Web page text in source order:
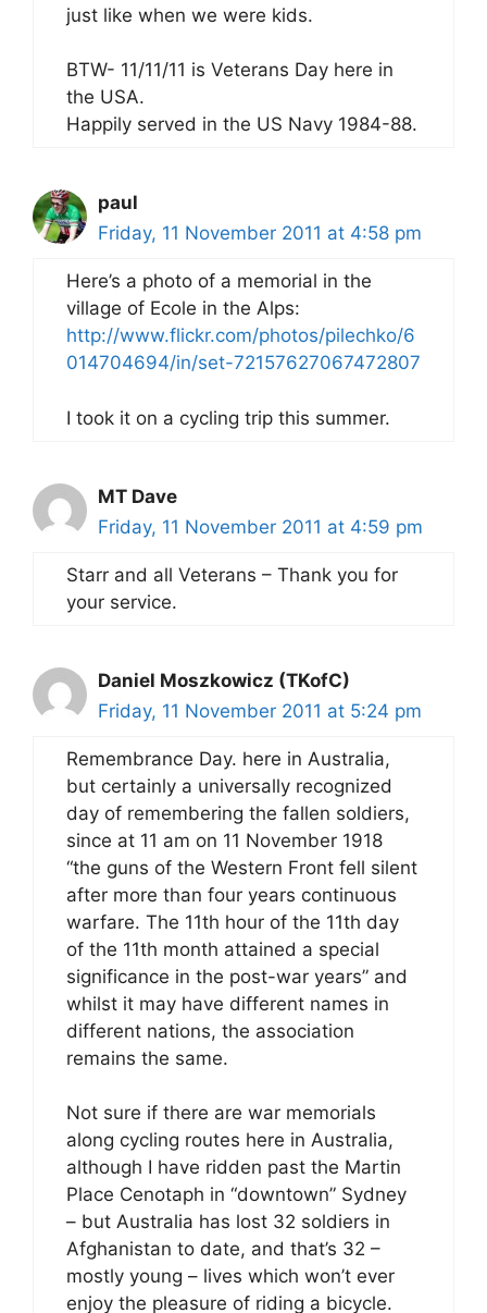
just like when we were kids.
BTW- 11/11/11 is Veterans Day here in
the USA.
Happily served in the US Navy 1984-88.
paul
Friday, 11 November 2011 at 4:58 pm
Here’s a photo of a memorial in the
village of Ecole in the Alps:
http://www.flickr.com/photos/pilechko/6
014704694/in/set-72157627067472807
I took it on a cycling trip this summer.
MT Dave
Friday, 11 November 2011 at 4:59 pm
Starr and all Veterans – Thank you for
your service.
Daniel Moszkowicz (TKofC)
Friday, 11 November 2011 at 5:24 pm
Remembrance Day. here in Australia,
but certainly a universally recognized
day of remembering the fallen soldiers,
since at 11 am on 11 November 1918
“the guns of the Western Front fell silent
after more than four years continuous
warfare. The 11th hour of the 11th day
of the 11th month attained a special
significance in the post-war years” and
whilst it may have different names in
different nations, the association
remains the same.
Not sure if there are war memorials
along cycling routes here in Australia,
although I have ridden past the Martin
Place Cenotaph in “downtown” Sydney
– but Australia has lost 32 soldiers in
Afghanistan to date, and that’s 32 –
mostly young – lives which won’t ever
enjoy the pleasure of riding a bicycle.